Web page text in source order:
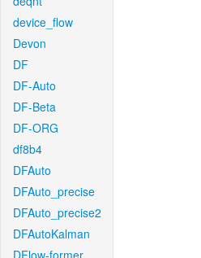
device_flow
Devon
DF
DF-Auto
DF-Beta
DF-ORG
df8b4
DFAuto
DFAuto_precise
DFAuto_precise2
DFAutoKalman
DFlow-former